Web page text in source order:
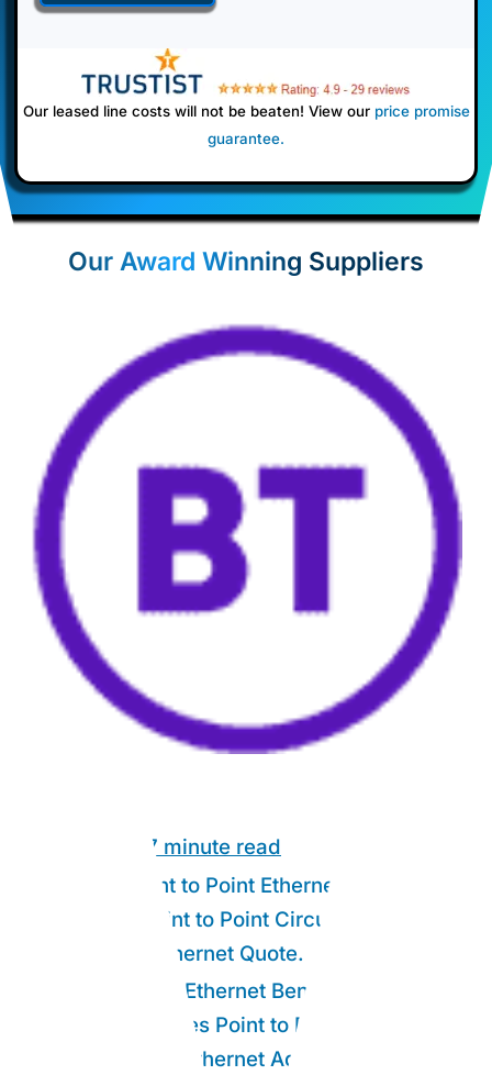
Our leased line costs will not be beaten! View our price promise
guarantee.
Our Award Winning Suppliers
7 minute read
What is Point to Point Ethernet?
Who Are Point to Point Circuits For?
Get a P2P Ethernet Quote.
Point to Point Ethernet Benefits.
How Much Does Point to Point Cost?
Point to Point Ethernet Advantages.